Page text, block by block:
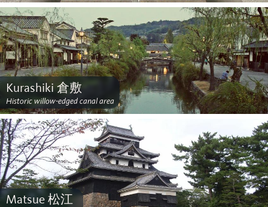
Kurashiki 倉敷
Historic willow-edged canal area
Matsue 松江